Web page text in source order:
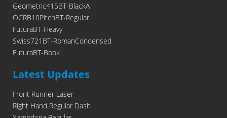
Geometric415BT-BlackA
OCRB10PitchBT-Regular
FuturaBT-Heavy
Swiss721BT-RomanCondensed
FuturaBT-Book
Latest Updates
Front Runner Laser
Right Hand Regular Dash